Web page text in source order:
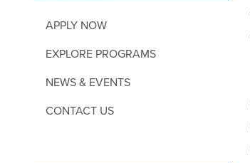
APPLY NOW
EXPLORE PROGRAMS
NEWS & EVENTS
CONTACT US